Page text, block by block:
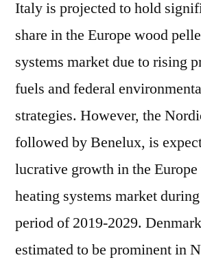
Italy is projected to hold
share in the Europe wood
systems market due to rising
fuels and federal
strategies. However, the
followed by Benelux, is
lucrative growth in the
heating systems market
period of 2019-2029.
estimated to be prominent in